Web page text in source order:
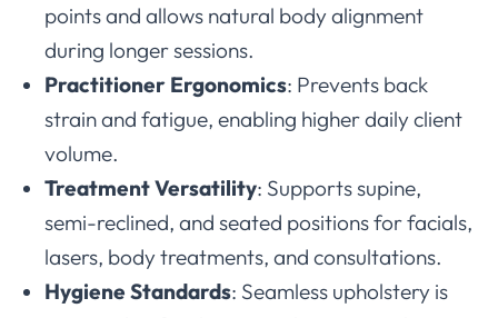
points and allows natural body alignment
during longer sessions.
Practitioner Ergonomics: Prevents back
strain and fatigue, enabling higher daily client
volume.
Treatment Versatility: Supports supine,
semi-reclined, and seated positions for facials,
lasers, body treatments, and consultations.
Hygiene Standards: Seamless upholstery is